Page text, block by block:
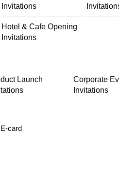
Invitations
Hotel & Cafe Opening
Invitations
Launch
Corporate
Invitations
card